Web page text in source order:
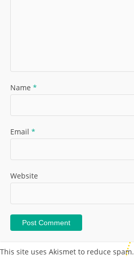
Name *
Email *
Website
This site uses Akismet to reduce spam.